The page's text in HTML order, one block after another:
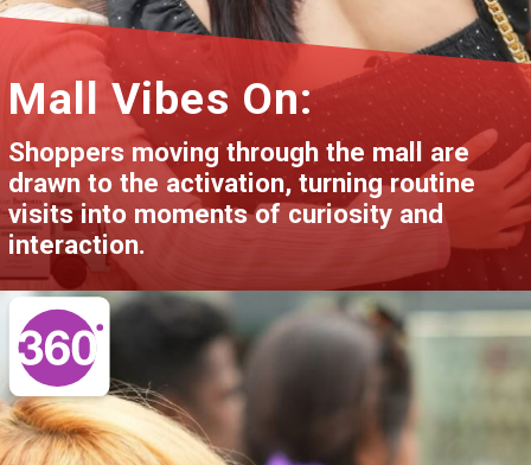
Shoppers moving through the mall are
drawn to the activation, turning routine
visits into moments of curiosity and
interaction.
Mall Vibes On: